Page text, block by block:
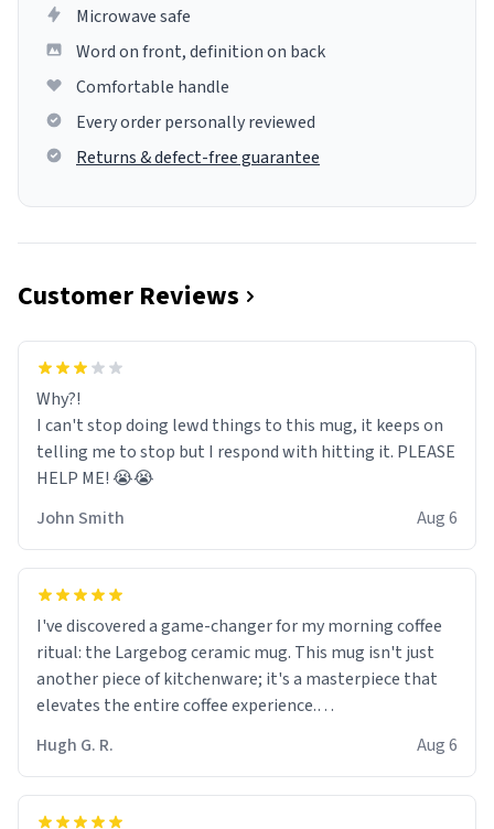
Microwave safe
Word on front, definition on back
Comfortable handle
Every order personally reviewed
Returns & defect-free guarantee
Customer Reviews
Why?!
I can't stop doing lewd things to this mug, it keeps on
telling me to stop but I respond with hitting it. PLEASE
HELP ME! 😭😭
John Smith
Aug 6
I've discovered a game-changer for my morning coffee
ritual: the Largebog ceramic mug. This mug isn't just
another piece of kitchenware; it's a masterpiece that
elevates the entire coffee experience.
Firstly, the design is stunning yet understated. Its sleek,
minimalist look fits perfectly in any kitchen or office
setting. The matte finish not only feels luxurious but
Hugh G. R. Aug 6